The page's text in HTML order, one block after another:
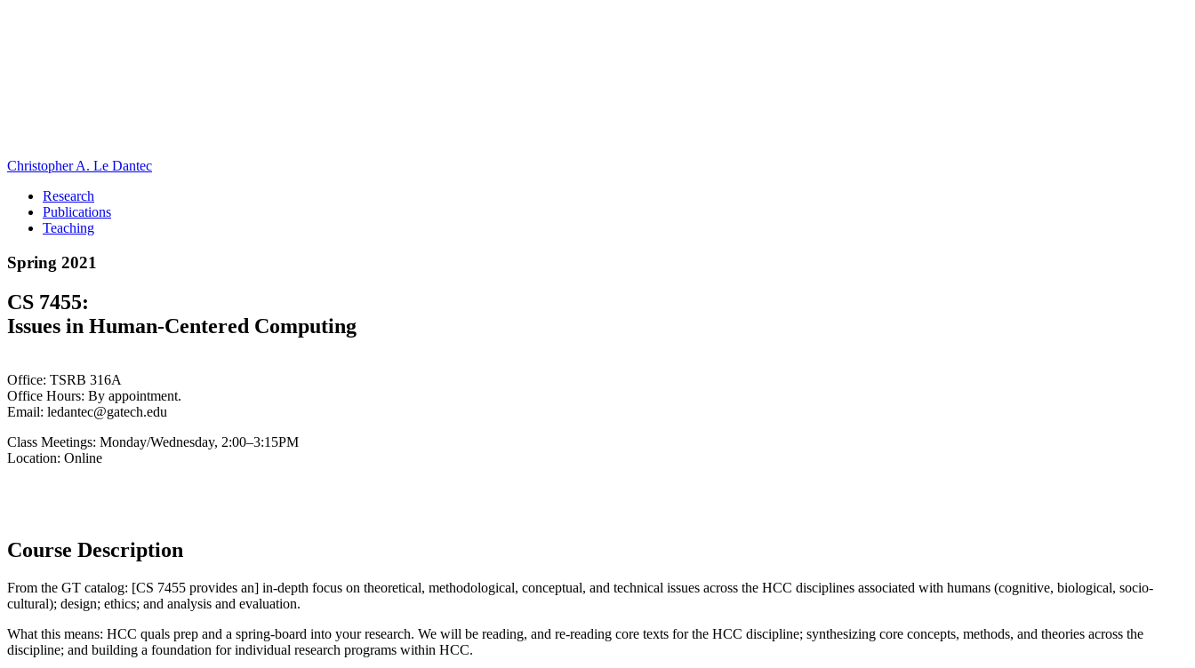
Christopher A. Le Dantec
Research
Publications
Teaching
Spring 2021
CS 7455:
Issues in Human-Centered Computing
Office: TSRB 316A
Office Hours: By appointment.
Email: ledantec@gatech.edu
Class Meetings: Monday/Wednesday, 2:00–3:15PM
Location: Online
Course Description
From the GT catalog: [CS 7455 provides an] in-depth focus on theoretical, methodological, conceptual, and technical issues across the HCC disciplines associated with humans (cognitive, biological, socio-
cultural); design; ethics; and analysis and evaluation.
What this means: HCC quals prep and a spring-board into your research. We will be reading, and re-reading core texts for the HCC discipline; synthesizing core concepts, methods, and theories across the
discipline; and building a foundation for individual research programs within HCC.